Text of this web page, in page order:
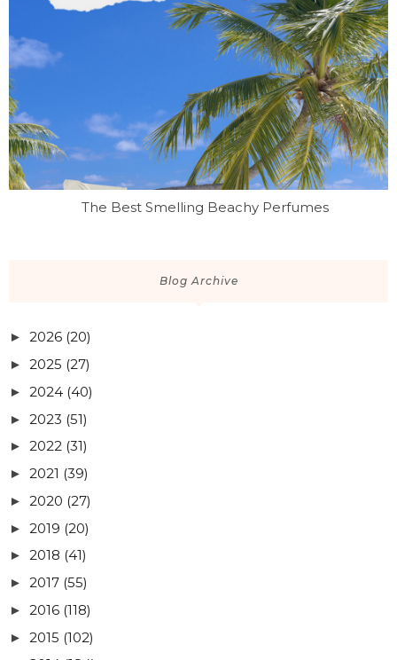
The Best Smelling Beachy Perfumes
Blog Archive
► 2026 (20)
► 2025 (27)
► 2024 (40)
► 2023 (51)
► 2022 (31)
► 2021 (39)
► 2020 (27)
► 2019 (20)
► 2018 (41)
► 2017 (55)
► 2016 (118)
► 2015 (102)